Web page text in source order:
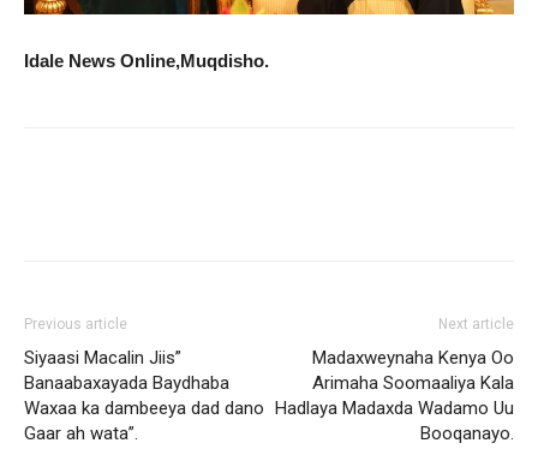
Idale News Online,Muqdisho.
Previous article
Siyaasi Macalin Jiis”
Banaabaxayada Baydhaba
Waxaa ka dambeeya dad dano
Gaar ah wata”.
Next article
Madaxweynaha Kenya Oo
Arimaha Soomaaliya Kala
Hadlaya Madaxda Wadamo Uu
Booqanayo.